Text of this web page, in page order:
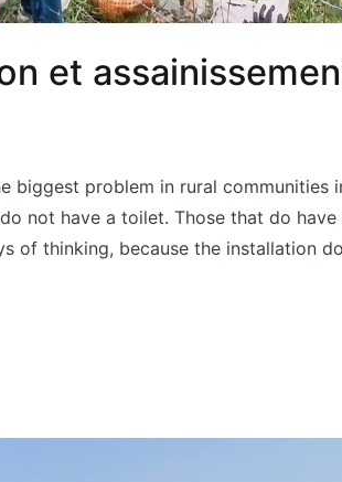
et
biggest problem in rural communities
not have a toilet. Those that do
of thinking, because the installation